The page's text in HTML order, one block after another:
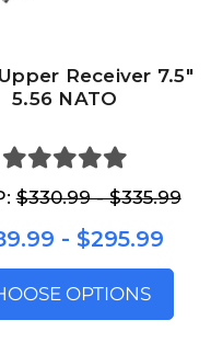
Receiver 7.5"
5.56 NATO
$330.99 - $335.99
- $295.99
OPTIONS